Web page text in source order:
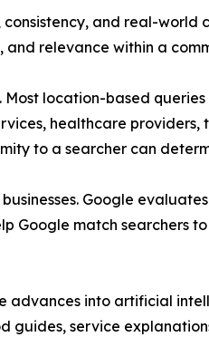
and real-world
relevance within a
location-based
healthcare
to a searcher can
Google
Google match
advances into artificial
guides, service